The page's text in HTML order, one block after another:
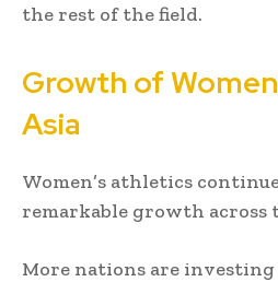
the rest of the field.
Growth of
Asia
Women’s athletics
remarkable growth across
More nations are